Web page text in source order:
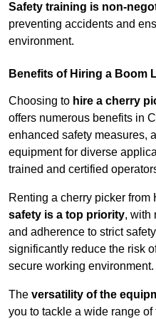
Safety training is non-
preventing accidents and
environment.
Benefits of Hiring a Boom
Choosing to hire a cherry
offers numerous benefits in
enhanced safety measures,
equipment for diverse
trained and certified
Renting a cherry picker
safety is a top priority, with
and adherence to strict
significantly reduce the risk
secure working environment.
The versatility of the
you to tackle a wide range of